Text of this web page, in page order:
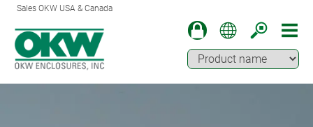
Sales OKW USA & Canada